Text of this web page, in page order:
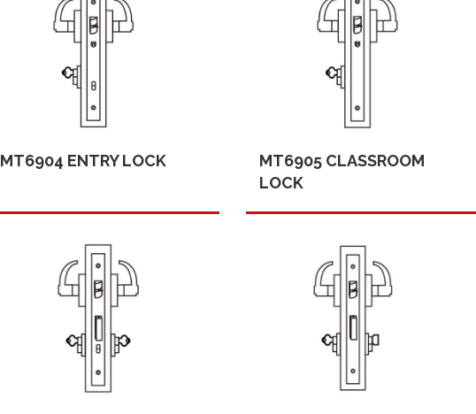
MT6904 ENTRY LOCK
MT6905 CLASSROOM
LOCK